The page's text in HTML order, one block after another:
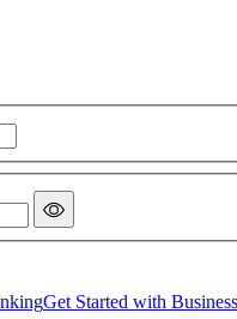
Get Started with